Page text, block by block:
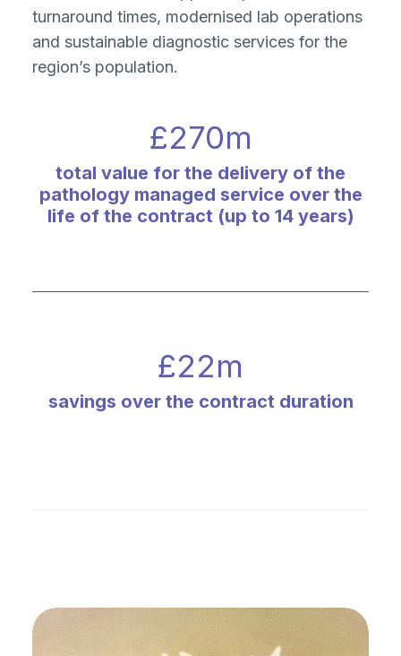
turnaround times, modernised lab operations
and sustainable diagnostic services for the
region’s population.
£270m
total value for the delivery of the
pathology managed service over the
life of the contract (up to 14 years)
£22m
savings over the contract duration